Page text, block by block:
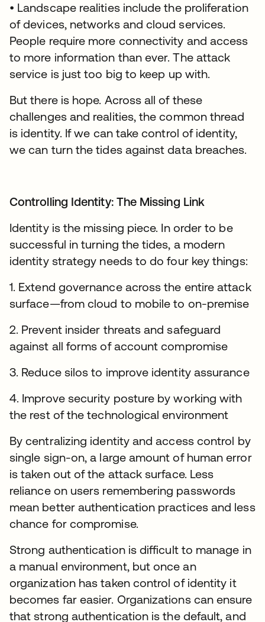
• Landscape realities include the proliferation
of devices, networks and cloud services.
People require more connectivity and access
to more information than ever. The attack
service is just too big to keep up with.
But there is hope. Across all of these
challenges and realities, the common thread
is identity. If we can take control of identity,
we can turn the tides against data breaches.
Controlling Identity: The Missing Link
Identity is the missing piece. In order to be
successful in turning the tides, a modern
identity strategy needs to do four key things:
1. Extend governance across the entire attack
surface—from cloud to mobile to on-premise
2. Prevent insider threats and safeguard
against all forms of account compromise
3. Reduce silos to improve identity assurance
4. Improve security posture by working with
the rest of the technological environment
By centralizing identity and access control by
single sign-on, a large amount of human error
is taken out of the attack surface. Less
reliance on users remembering passwords
mean better authentication practices and less
chance for compromise.
Strong authentication is difficult to manage in
a manual environment, but once an
organization has taken control of identity it
becomes far easier. Organizations can ensure
that strong authentication is the default, and